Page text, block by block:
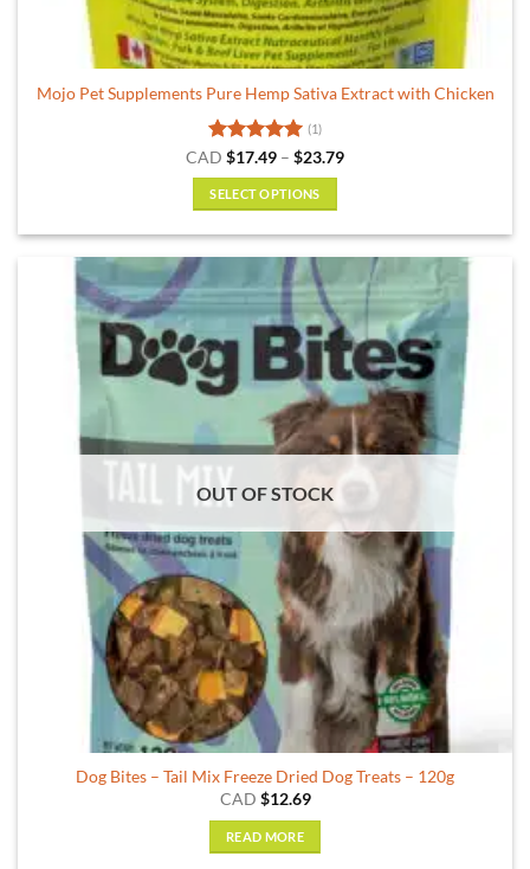
Mojo Pet Supplements Pure Hemp Sativa Extract with Chicken
Rated5
out of 5
(1)
CAD $17.49 – $23.79Price
SELECT OPTIONS
has
multiple
variants.
The
options
be
chosen
the
page
OUT OF STOCK
Dog Bites – Tail Mix Freeze Dried Dog Treats – 120g
CAD $12.69
READ MORE